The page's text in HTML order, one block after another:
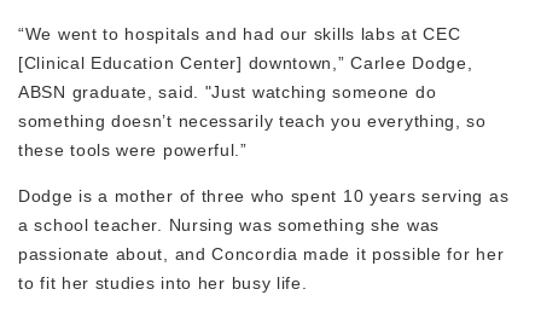
“We went to hospitals and had our skills labs at CEC
[Clinical Education Center] downtown,” Carlee Dodge,
ABSN graduate, said. "Just watching someone do
something doesn’t necessarily teach you everything, so
these tools were powerful.”
Dodge is a mother of three who spent 10 years serving as
a school teacher. Nursing was something she was
passionate about, and Concordia made it possible for her
to fit her studies into her busy life.